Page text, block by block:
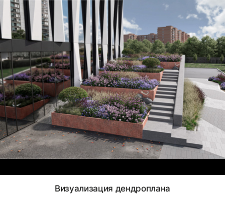
Визуализация дендроплана